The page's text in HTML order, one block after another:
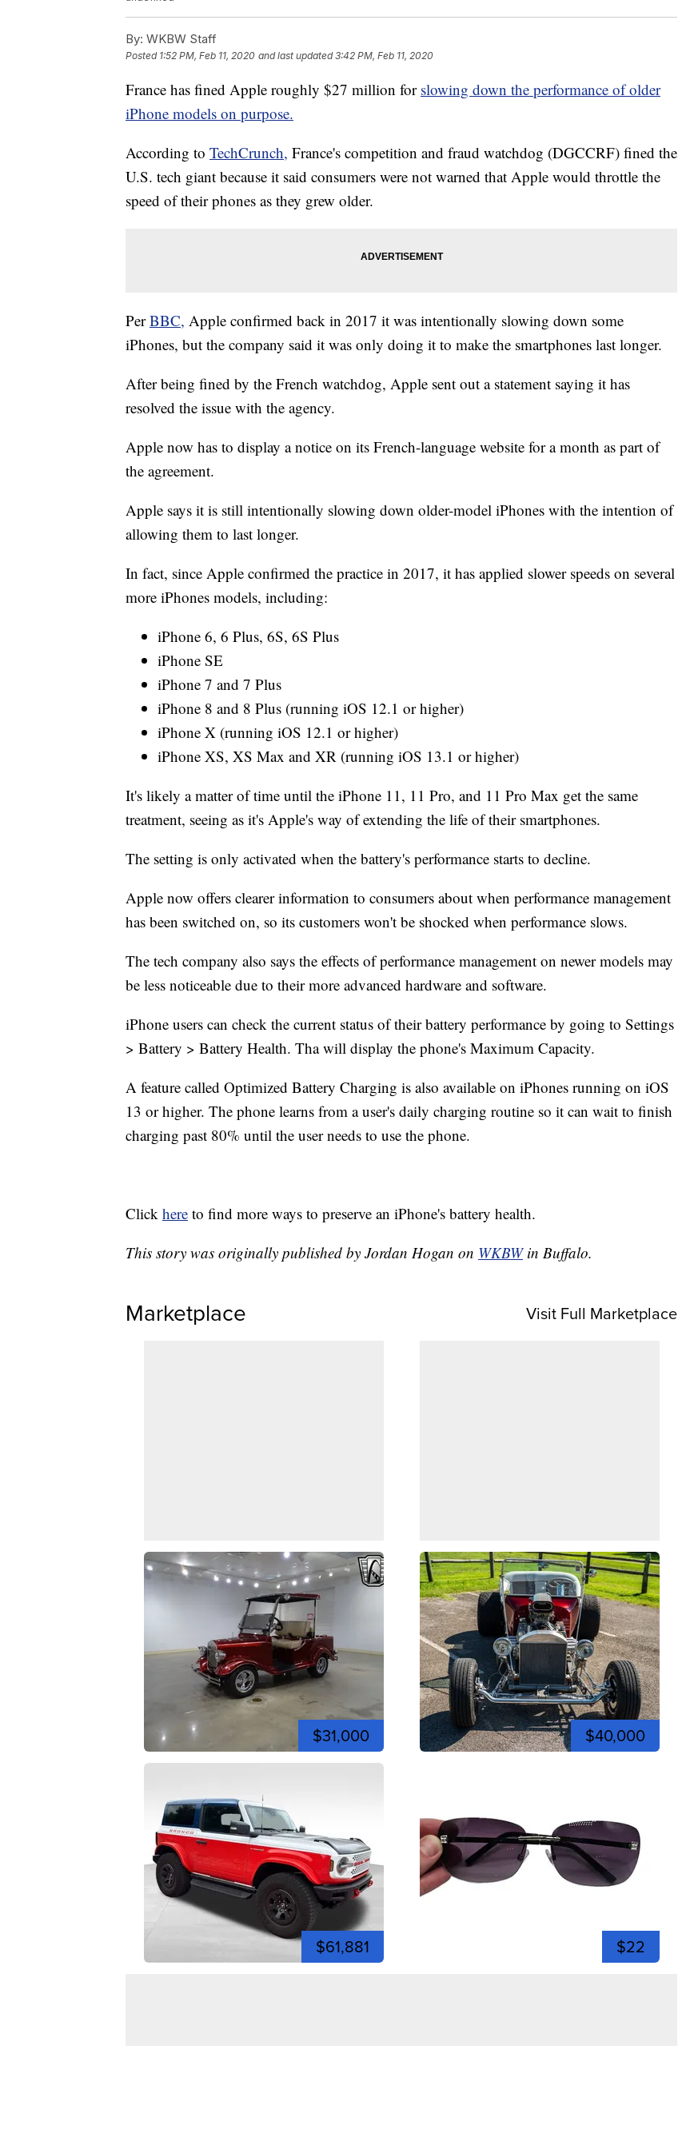
By: WKBW Staff
Posted 1:52 PM, Feb 11, 2020 and last updated 3:42 PM, Feb 11, 2020
France has fined Apple roughly $27 million for slowing down the performance of older
iPhone models on purpose.
According to TechCrunch, France's competition and fraud watchdog (DGCCRF) fined the
U.S. tech giant because it said consumers were not warned that Apple would throttle the
speed of their phones as they grew older.
PerBBC, Apple confirmed back in 2017 it was intentionally slowing down some
iPhones, but the company said it was only doing it to make the smartphones last longer.
After being fined by the French watchdog, Apple sent out a statement saying it has
resolved the issue with the agency.
Apple now has to display a notice on its French-language website for a month as part of
the agreement.
Apple says it is still intentionally slowing down older-model iPhones with the intention of
allowing them to last longer.
In fact, since Apple confirmed the practice in 2017, it has applied slower speeds on several
more iPhones models, including:
iPhone 6, 6 Plus, 6S, 6S Plus
iPhone SE
iPhone 7 and 7 Plus
iPhone 8 and 8 Plus (running iOS 12.1 or higher)
iPhone X (running iOS 12.1 or higher)
iPhone XS, XS Max and XR (running iOS 13.1 or higher)
It's likely a matter of time until the iPhone 11, 11 Pro, and 11 Pro Max get the same
treatment, seeing as it's Apple's way of extending the life of their smartphones.
The setting is only activated when the battery's performance starts to decline.
Apple now offers clearer information to consumers about when performance management
has been switched on, so its customers won't be shocked when performance slows.
The tech company also says the effects of performance management on newer models may
be less noticeable due to their more advanced hardware and software.
iPhone users can check the current status of their battery performance by going to Settings
> Battery > Battery Health. Tha will display the phone's Maximum Capacity.
A feature called Optimized Battery Charging is also available on iPhones running on iOS
13 or higher. The phone learns from a user's daily charging routine so it can wait to finish
charging past 80% until the user needs to use the phone.
Click here to find more ways to preserve an iPhone's battery health.
This story was originally published by Jordan Hogan on WKBW in Buffalo.
Marketplace Visit Full Marketplace
$31,000 $40,000
$61,881 $22